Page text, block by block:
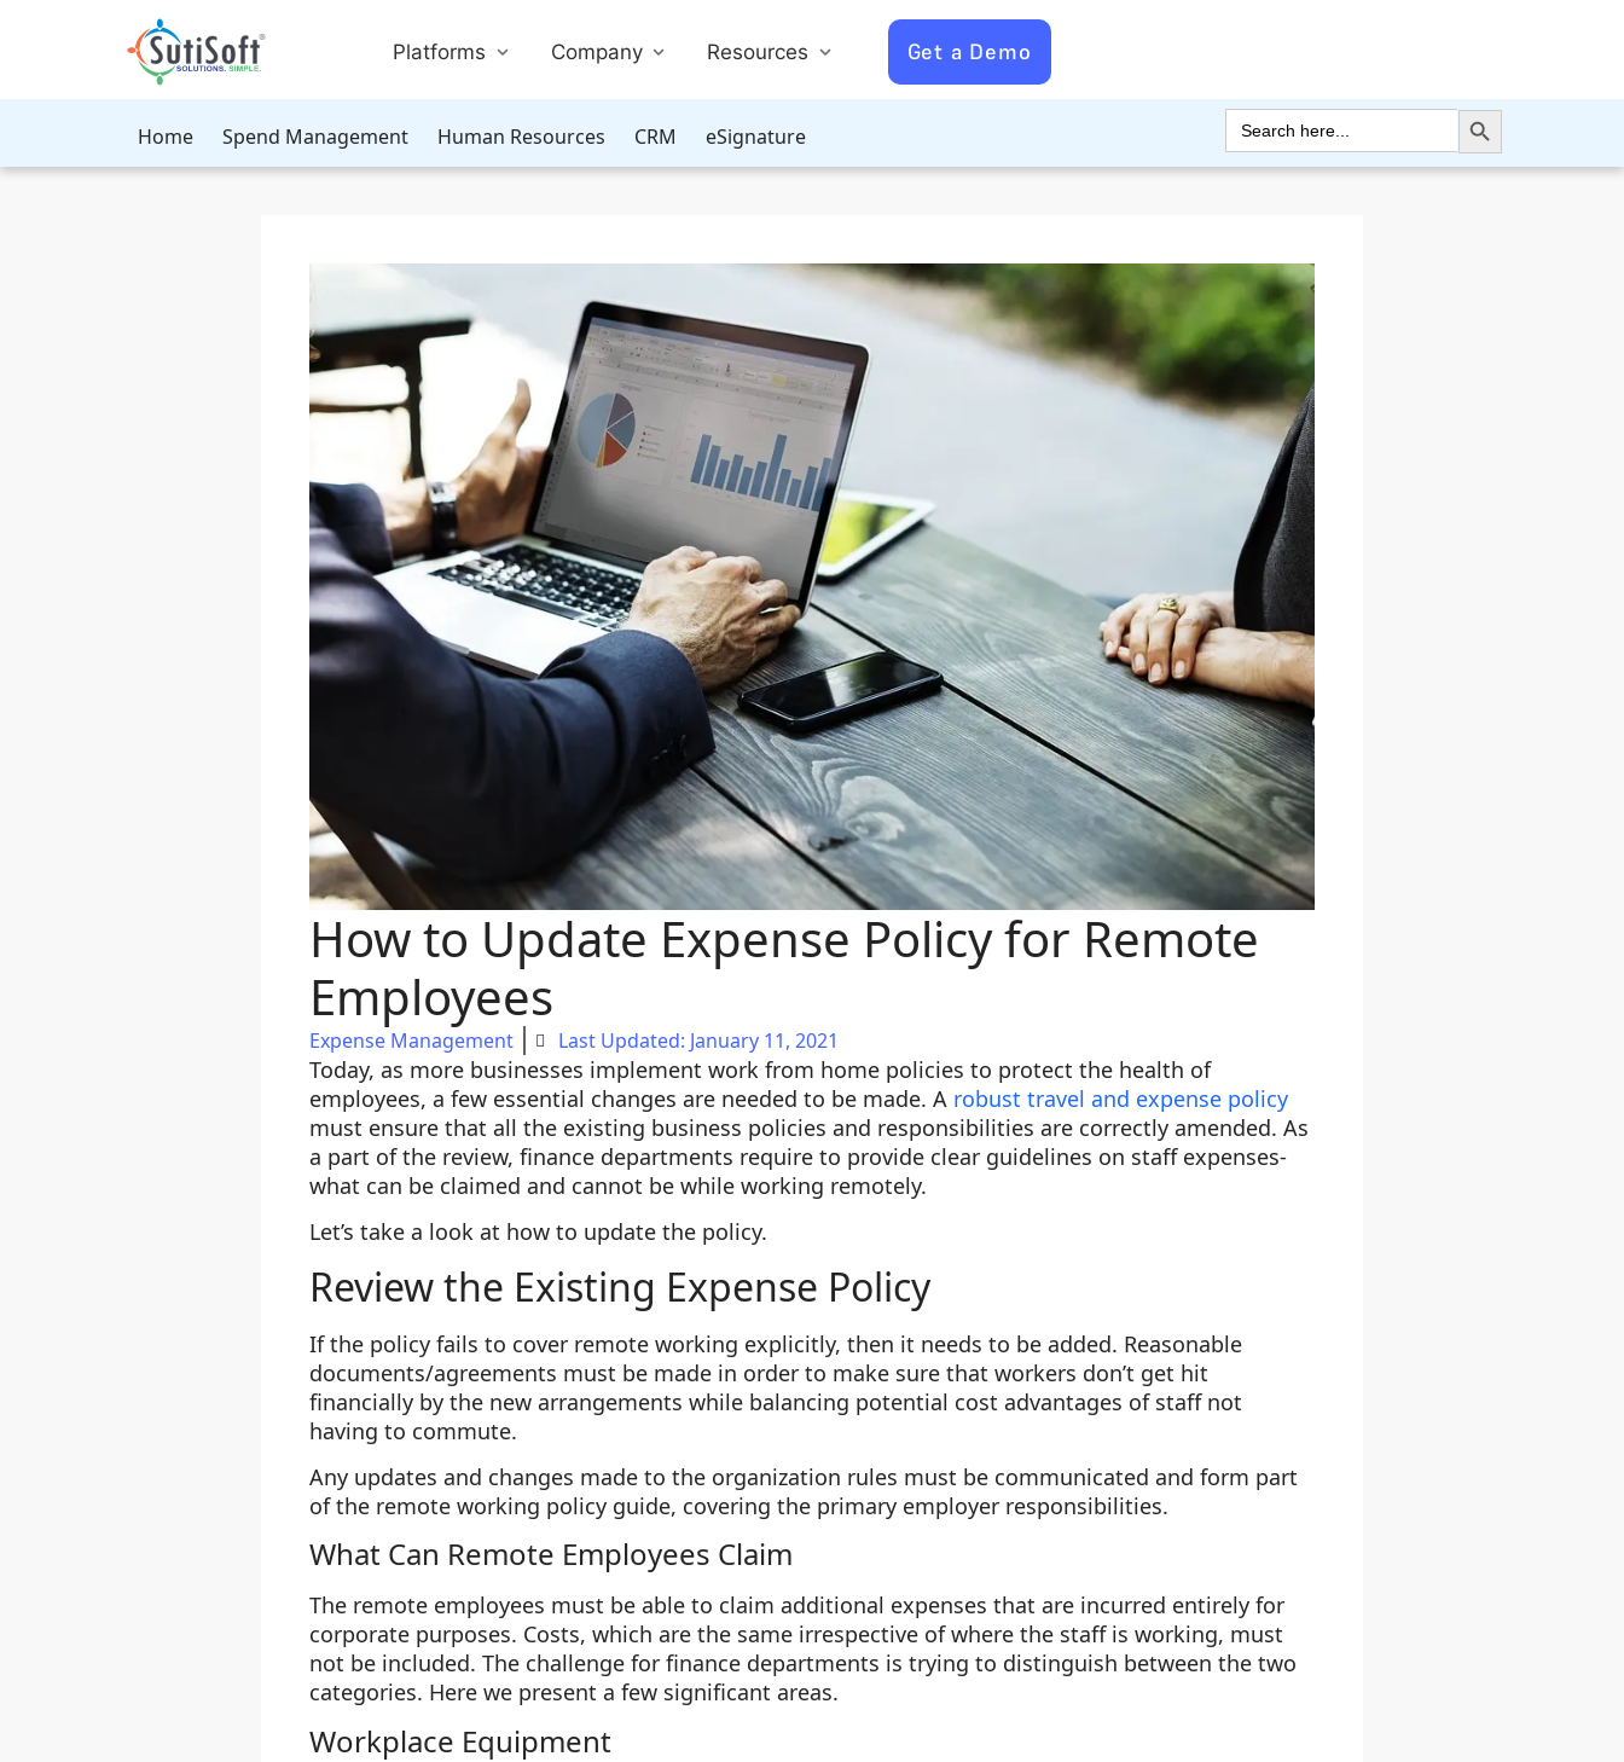
Platforms Company Resources Get a Demo
Home Spend Management Human Resources CRM eSignature
Search
for:
Search Button
How to Update Expense Policy for Remote
Employees
Expense Management Last Updated: January 11, 2021
Today, as more businesses implement work from home policies to protect the health of
employees, a few essential changes are needed to be made. A robust travel and expense policy
must ensure that all the existing business policies and responsibilities are correctly amended. As
a part of the review, finance departments require to provide clear guidelines on staff expenses-
what can be claimed and cannot be while working remotely.
Let’s take a look at how to update the policy.
Review the Existing Expense Policy
If the policy fails to cover remote working explicitly, then it needs to be added. Reasonable
documents/agreements must be made in order to make sure that workers don’t get hit
financially by the new arrangements while balancing potential cost advantages of staff not
having to commute.
Any updates and changes made to the organization rules must be communicated and form part
of the remote working policy guide, covering the primary employer responsibilities.
What Can Remote Employees Claim
The remote employees must be able to claim additional expenses that are incurred entirely for
corporate purposes. Costs, which are the same irrespective of where the staff is working, must
not be included. The challenge for finance departments is trying to distinguish between the two
categories. Here we present a few significant areas.
Workplace Equipment